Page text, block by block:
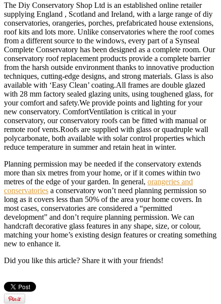
The Diy Conservatory Shop Ltd is an established online retailer
supplying England , Scotland and Ireland, with a large range of diy
conservatories, orangeries, porches, prefabricated house extensions,
roof kits and lots more. Unlike conservatories where the roof comes
from a different source to the windows, every part of a Synseal
Complete Conservatory has been designed as a complete room. Our
conservatory roof replacement products provide a complete barrier
from the harsh outside environment thanks to innovative production
techniques, cutting-edge designs, and strong materials. Glass is also
available with ‘Easy Clean’ coating.All frames are double glazed
with 28 mm factory sealed glazing units, using toughened glass, for
your comfort and safety.We provide points and lighting for your
new conservatory. ComfortVentilation is critical in your
conservatory, our conservatory roofs can be fitted with manual or
remote roof vents.Roofs are supplied with glass or quadruple wall
polycarbonate, both available with solar control properties which
reduce temperature in summer and retain heat in winter.
Planning permission may be needed if the conservatory extends
more than six metres from your home, or if it comes within two
metres of the edge of your garden. In general, orangeries and
conservatories a conservatory won’t need planning permission so
long as it covers less than 50% of the area your home covers. In
most cases, conservatories are considered a “permitted
development” and don’t require planning permission. We can
handcraft decorative glass features in any shape, size, or colour,
matching your home’s existing design features or creating something
new to enhance it.
Did you like this article? Share it with your friends!